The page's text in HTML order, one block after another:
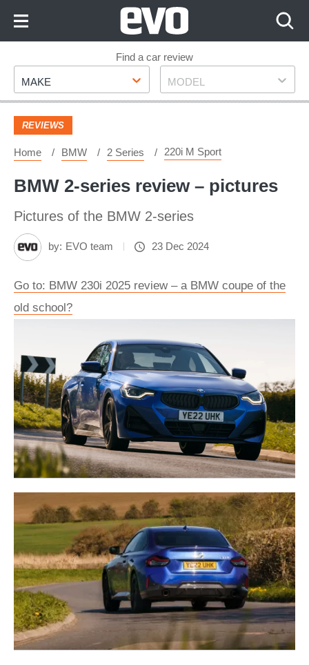
Footer
Find a car review
Make
MAKE Model
MODEL
REVIEWS
Home BMW 2 Series 220i M Sport
BMW 2-series review – pictures
Pictures of the BMW 2-series
by: EVO team 23 Dec 2024
Go to: BMW 230i 2025 review – a BMW coupe of the
old school?